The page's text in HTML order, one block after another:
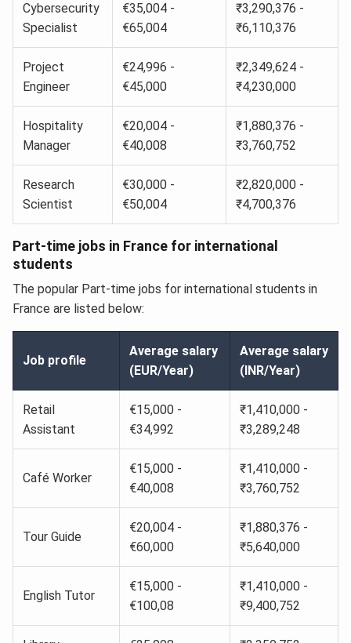
Cybersecurity
Specialist
€35,004 -
€65,004
₹3,290,376 -
₹6,110,376
Project
Engineer
€24,996 -
€45,000
₹2,349,624 -
₹4,230,000
Hospitality
Manager
€20,004 -
€40,008
₹1,880,376 -
₹3,760,752
Research
Scientist
€30,000 -
€50,004
₹2,820,000 -
₹4,700,376
Part-time jobs in France for international
students
The popular Part-time jobs for international students in
France are listed below:
Job profile
Average salary
(EUR/Year)
Average salary
(INR/Year)
Retail
Assistant
€15,000 -
€34,992
₹1,410,000 -
₹3,289,248
Café Worker
€15,000 -
€40,008
₹1,410,000 -
₹3,760,752
Tour Guide
€20,004 -
€60,000
₹1,880,376 -
₹5,640,000
English Tutor
€15,000 -
€100,08
₹1,410,000 -
₹9,400,752